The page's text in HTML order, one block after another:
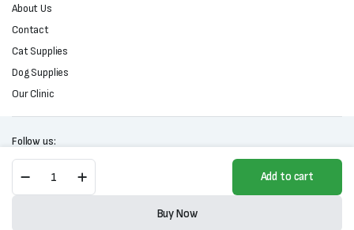
Cat
Tower
Add to cart
Buy Now
About Us
Contact
Cat Supplies
Dog Supplies
Our Clinic
Follow us:
Copyright 2025 © All right reserved. Powered by Petsmall.pk